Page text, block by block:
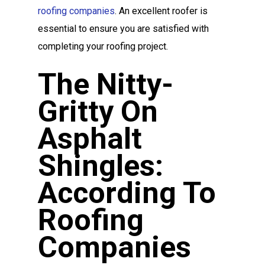
roofing companies. An excellent roofer is
essential to ensure you are satisfied with
completing your roofing project.
The Nitty-
Gritty On
Asphalt
Shingles:
According To
Roofing
Companies